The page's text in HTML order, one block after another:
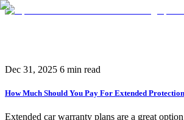
Dec 31, 2025 6 min read
How Much Should You Pay For Extended
Extended car warranty plans are a great